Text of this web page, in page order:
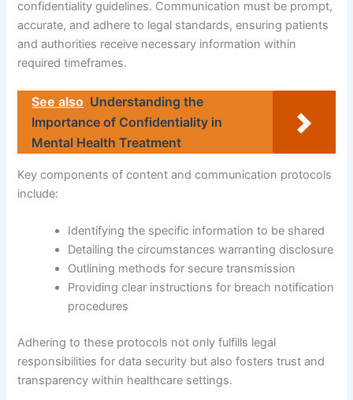
confidentiality guidelines. Communication must be prompt,
accurate, and adhere to legal standards, ensuring patients
and authorities receive necessary information within
required timeframes.
See also Understanding the
Importance of Confidentiality in
Mental Health Treatment
Key components of content and communication protocols
include:
Identifying the specific information to be shared
Detailing the circumstances warranting disclosure
Outlining methods for secure transmission
Providing clear instructions for breach notification
procedures
Adhering to these protocols not only fulfills legal
responsibilities for data security but also fosters trust and
transparency within healthcare settings.